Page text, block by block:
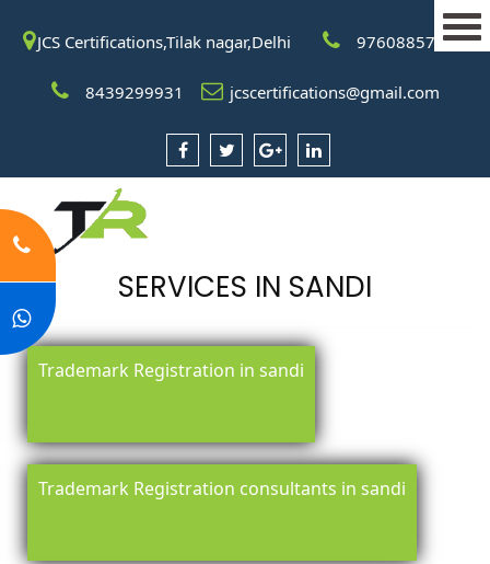
JCS Certifications,Tilak nagar,Delhi 9760885708
8439299931 jcscertifications@gmail.com
SERVICES IN SANDI
Trademark Registration in sandi
Trademark Registration consultants in sandi